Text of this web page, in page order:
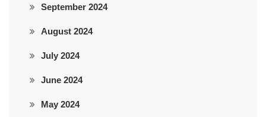
September 2024
August 2024
July 2024
June 2024
May 2024